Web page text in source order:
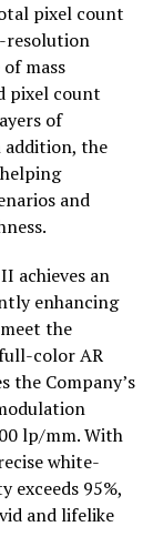
pixel count
resolution
mass
pixel count
of
the
and
achieves an
enhancing
the
color AR
the Company’s
lp/mm. With
white-
exceeds 95%,
and lifelike